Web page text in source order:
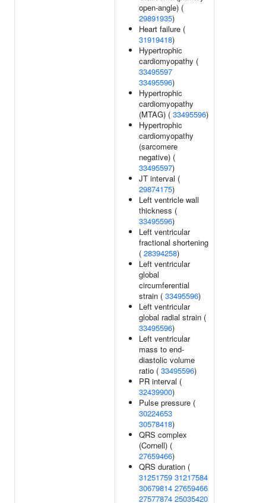
open-angle) (
29891935)
Heart failure (
31919418)
Hypertrophic
cardiomyopathy (
33495597
33495596)
Hypertrophic
cardiomyopathy
(MTAG) ( 33495596)
Hypertrophic
cardiomyopathy
(sarcomere
negative) (
33495597)
JT interval (
29874175)
Left ventricle wall
thickness (
33495596)
Left ventricular
fractional shortening
( 28394258)
Left ventricular
global
circumferential
strain ( 33495596)
Left ventricular
global radial strain (
33495596)
Left ventricular
mass to end-
diastolic volume
ratio ( 33495596)
PR interval (
32439900)
Pulse pressure (
30224653
30578418)
QRS complex
(Cornell) (
27659466)
QRS duration (
31251759 31217584
30679814 27659466
27577874 25035420